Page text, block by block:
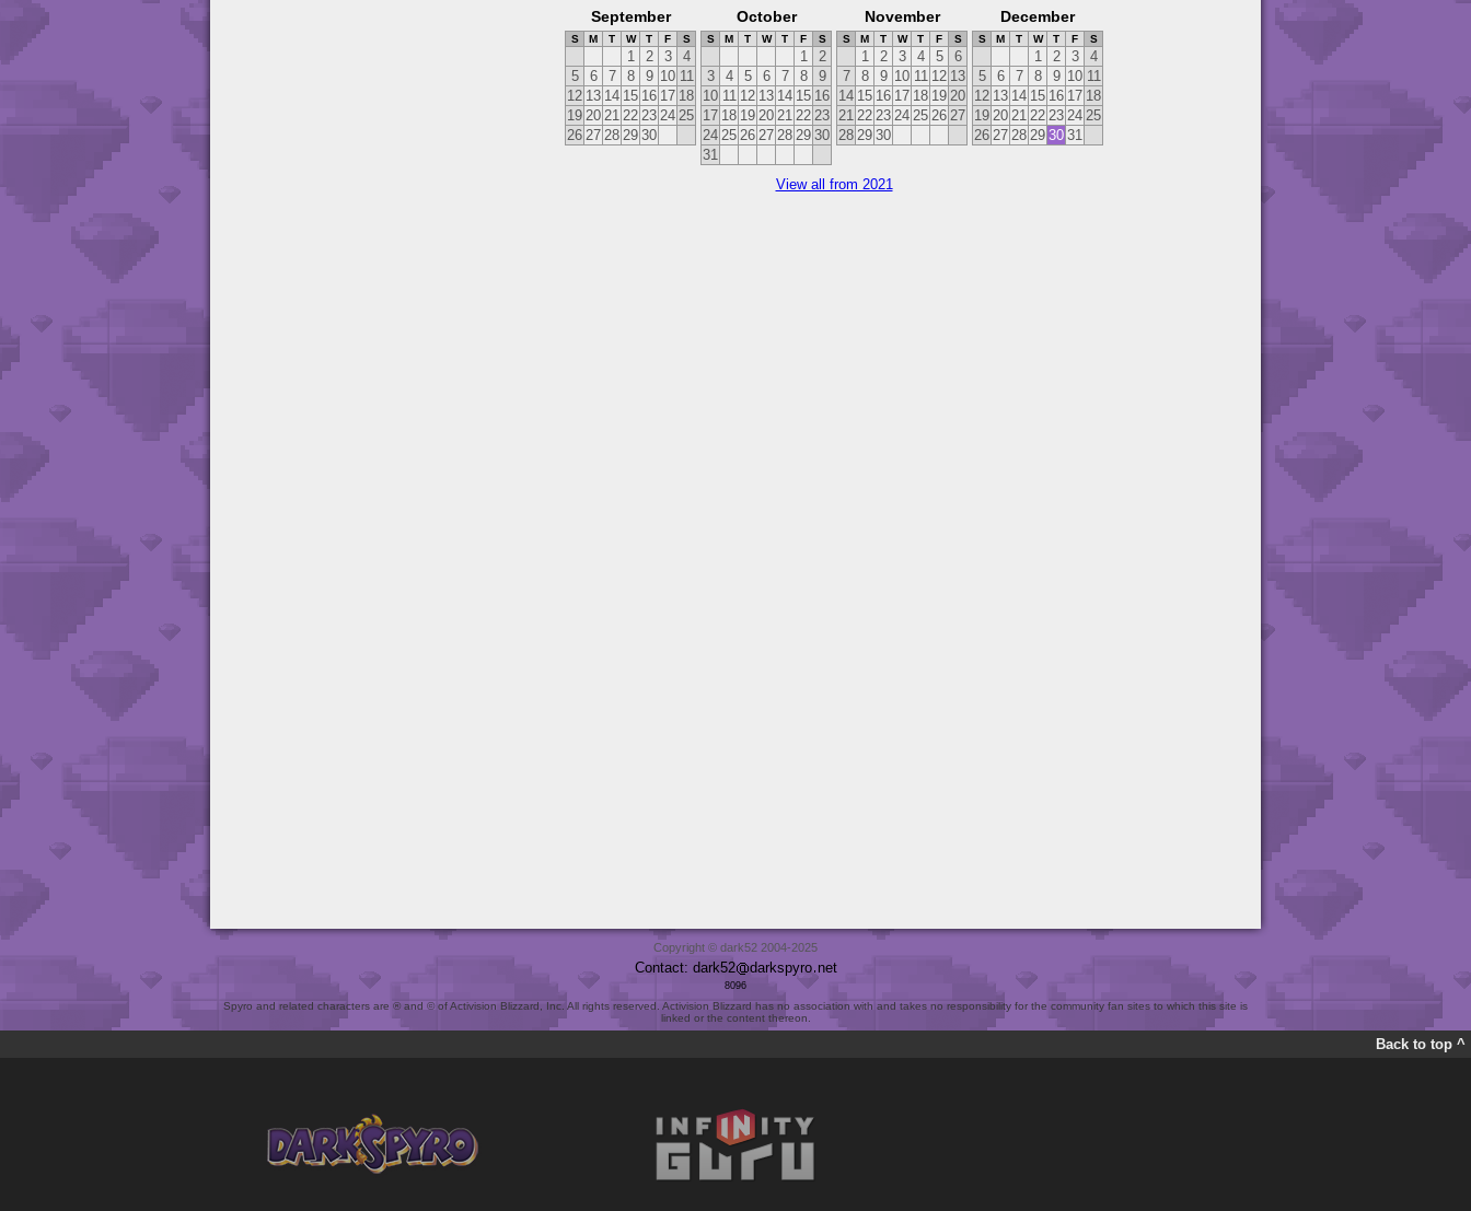
September
S M T W T F S
1 2 3
4
5
6 7 8 9 10 11
12 13 14 15 16 17 18
19 20 21 22 23 24 25
26 27 28 29 30
October
S M T W T F S
1
2
3
4 5 6 7 8
9
10 11 12 13 14 15 16
17 18 19 20 21 22 23
24 25 26 27 28 29 30
31
November
S M T W T F S
1 2 3 4 5
6
7
8 9 10 11 12 13
14 15 16 17 18 19 20
21 22 23 24 25 26 27
28 29 30
December
S M T W T F S
1 2 3
4
5
6 7 8 9 10 11
12 13 14 15 16 17 18
19 20 21 22 23 24 25
26 27 28 29 30 31
View all from 2021
Copyright © dark52 2004-2025
Contact: dark52 darkspyro net
8096
Spyro and related characters are ® and © of Activision Blizzard, Inc. All rights reserved. Activision Blizzard has no association with and takes no responsibility for the community fan sites to which this site is
linked or the content thereon.
Back to top ^